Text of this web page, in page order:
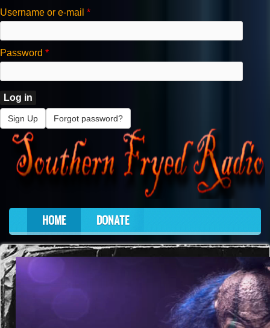
Username or e-mail *
Password *
Sign Up Forgot password?
Main menu
HOME DONATE